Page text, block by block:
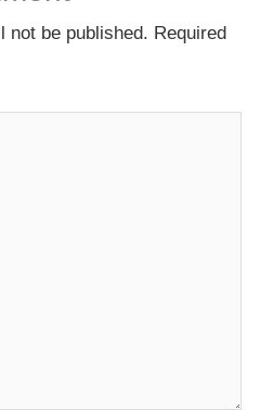
not be published. Required